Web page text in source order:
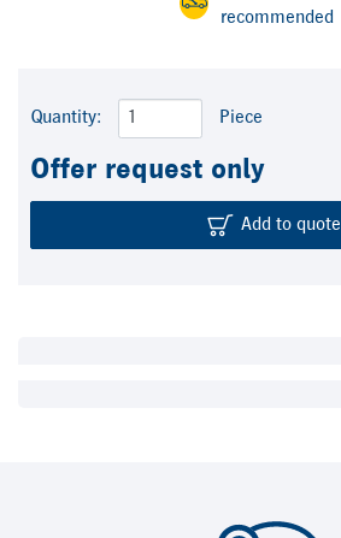
recommended
Quantity: Piece
Offer request only
Add to quote